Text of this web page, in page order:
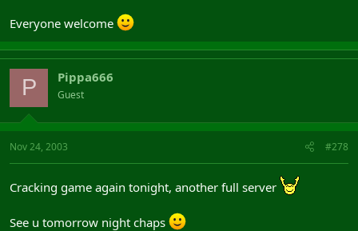
Everyone welcome
P Pippa666
Guest
Nov 24, 2003 #278
Cracking game again tonight, another full server
See u tomorrow night chaps